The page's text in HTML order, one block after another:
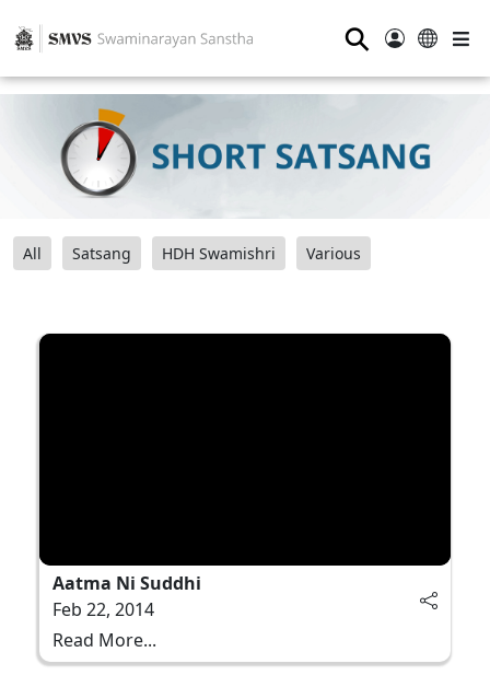
⚲
All Satsang HDH Swamishri Various
Aatma Ni Suddhi
Feb 22, 2014
Read More...